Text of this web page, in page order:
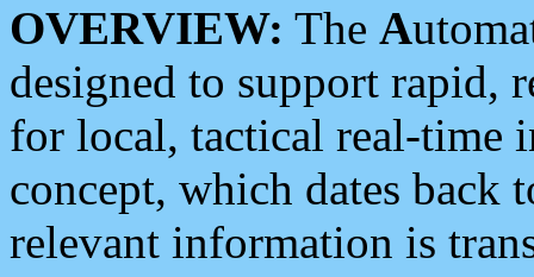
OVERVIEW: The A
designed to support rapid,
for local, tactical real-time
concept, which dates back
relevant information is